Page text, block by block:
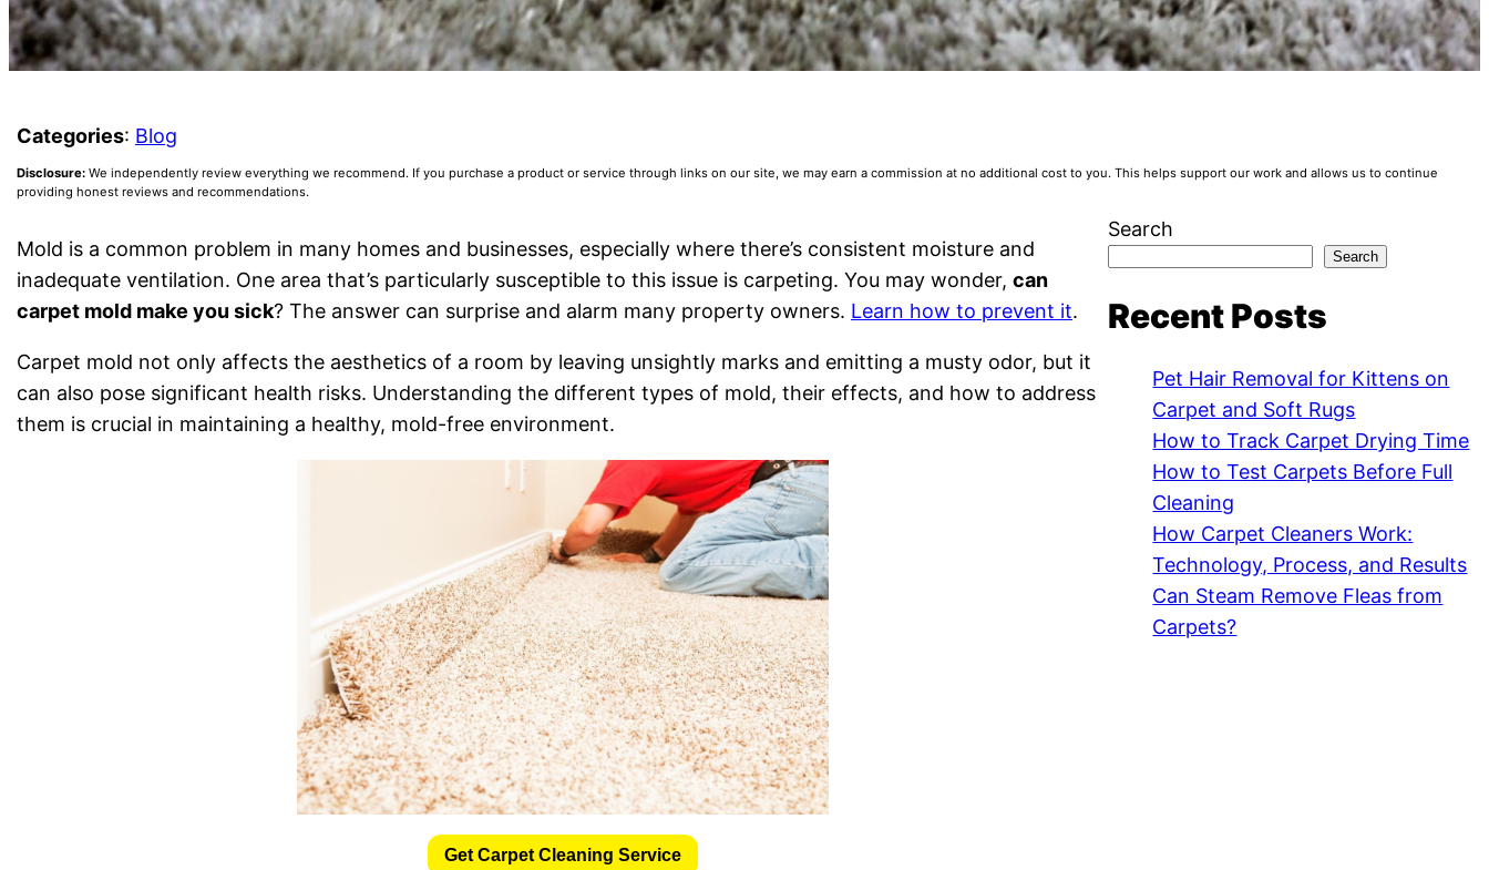
Categories: Blog
Disclosure:We independently review everything we recommend. If you purchase a product or service through links on our site, we may earn a commission at no additional cost to you. This helps support our work and allows us to continue
providing honest reviews and recommendations.
Mold is a common problem in many homes and businesses, especially where there’s consistent moisture and
inadequate ventilation. One area that’s particularly susceptible to this issue is carpeting. You may wonder,can
carpet mold make you sick? The answer can surprise and alarm many property owners. Learn how to prevent it.
Carpet mold not only affects the aesthetics of a room by leaving unsightly marks and emitting a musty odor, but it
can also pose significant health risks. Understanding the different types of mold, their effects, and how to address
them is crucial in maintaining a healthy, mold-free environment.
Get Carpet Cleaning Service
Search
Search
Recent Posts
Pet Hair Removal for Kittens on
Carpet and Soft Rugs
How to Track Carpet Drying Time
How to Test Carpets Before Full
Cleaning
How Carpet Cleaners Work:
Technology, Process, and Results
Can Steam Remove Fleas from
Carpets?